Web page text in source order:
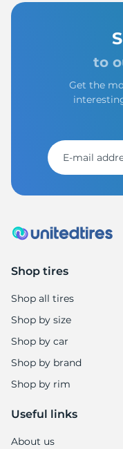
to
Get the
Shop tires
Shop all tires
Shop by size
Shop by car
Shop by brand
Shop by rim
Useful links
About us